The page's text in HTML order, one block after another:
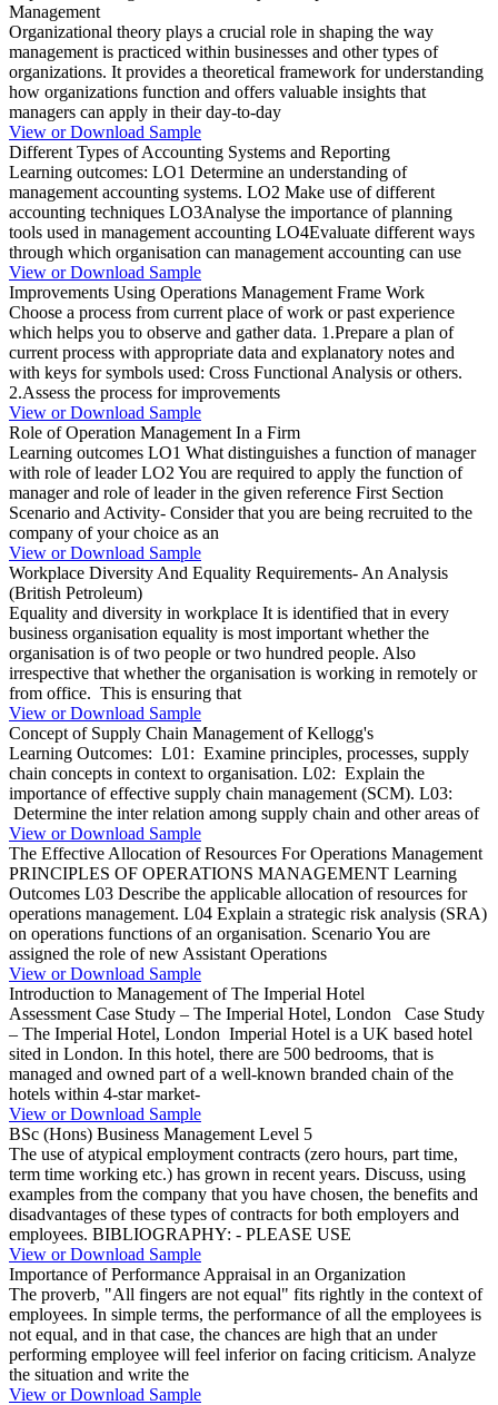
Management
Organizational theory plays a crucial role in shaping the way
management is practiced within businesses and other types of
organizations. It provides a theoretical framework for understanding
how organizations function and offers valuable insights that
managers can apply in their day-to-day
View or Download Sample
Different Types of Accounting Systems and Reporting
Learning outcomes: LO1 Determine an understanding of
management accounting systems. LO2 Make use of different
accounting techniques LO3Analyse the importance of planning
tools used in management accounting LO4Evaluate different ways
through which organisation can management accounting can use
View or Download Sample
Improvements Using Operations Management Frame Work
Choose a process from current place of work or past experience
which helps you to observe and gather data. 1.Prepare a plan of
current process with appropriate data and explanatory notes and
with keys for symbols used: Cross Functional Analysis or others.
2.Assess the process for improvements
View or Download Sample
Role of Operation Management In a Firm
Learning outcomes LO1 What distinguishes a function of manager
with role of leader LO2 You are required to apply the function of
manager and role of leader in the given reference First Section
Scenario and Activity- Consider that you are being recruited to the
company of your choice as an
View or Download Sample
Workplace Diversity And Equality Requirements- An Analysis
(British Petroleum)
Equality and diversity in workplace It is identified that in every
business organisation equality is most important whether the
organisation is of two people or two hundred people. Also
irrespective that whether the organisation is working in remotely or
from office. This is ensuring that
View or Download Sample
Concept of Supply Chain Management of Kellogg's
Learning Outcomes: L01: Examine principles, processes, supply
chain concepts in context to organisation. L02: Explain the
importance of effective supply chain management (SCM). L03:
Determine the inter relation among supply chain and other areas of
View or Download Sample
The Effective Allocation of Resources For Operations Management
PRINCIPLES OF OPERATIONS MANAGEMENT Learning
Outcomes L03 Describe the applicable allocation of resources for
operations management. L04 Explain a strategic risk analysis (SRA)
on operations functions of an organisation. Scenario You are
assigned the role of new Assistant Operations
View or Download Sample
Introduction to Management of The Imperial Hotel
Assessment Case Study – The Imperial Hotel, London Case Study
– The Imperial Hotel, London Imperial Hotel is a UK based hotel
sited in London. In this hotel, there are 500 bedrooms, that is
managed and owned part of a well-known branded chain of the
hotels within 4-star market-
View or Download Sample
BSc (Hons) Business Management Level 5
The use of atypical employment contracts (zero hours, part time,
term time working etc.) has grown in recent years. Discuss, using
examples from the company that you have chosen, the benefits and
disadvantages of these types of contracts for both employers and
employees. BIBLIOGRAPHY: - PLEASE USE
View or Download Sample
Importance of Performance Appraisal in an Organization
The proverb, "All fingers are not equal" fits rightly in the context of
employees. In simple terms, the performance of all the employees is
not equal, and in that case, the chances are high that an under
performing employee will feel inferior on facing criticism. Analyze
the situation and write the
View or Download Sample